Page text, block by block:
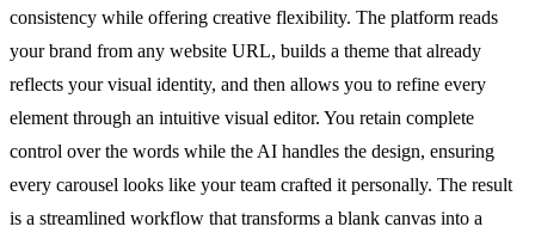
consistency while offering creative flexibility. The platform reads
your brand from any website URL, builds a theme that already
reflects your visual identity, and then allows you to refine every
element through an intuitive visual editor. You retain complete
control over the words while the AI handles the design, ensuring
every carousel looks like your team crafted it personally. The result
is a streamlined workflow that transforms a blank canvas into a